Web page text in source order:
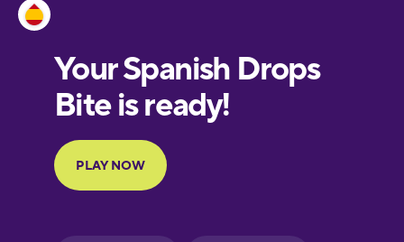
European
Portuguese
Finnish